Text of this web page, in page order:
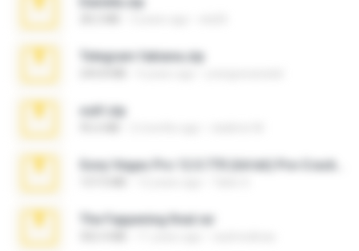
Telegram fabiana.zip
ouh!.zip
The Fappening final.rar